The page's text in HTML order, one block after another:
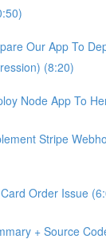
Our App To
(8:20)
Node App To
Stripe
Order Issue
+ Source